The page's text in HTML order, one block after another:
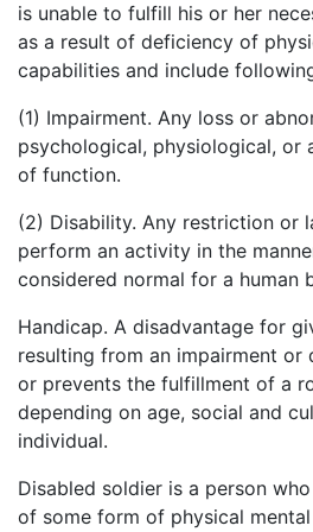
is unable to fulfill his or her
as a result of deficiency of
capabilities and include
(1) Impairment. Any loss or
psychological, physiological, or
of function.
(2) Disability. Any restriction or
perform an activity in the
considered normal for a human
Handicap. A disadvantage for
resulting from an impairment or
or prevents the fulfillment of a
depending on age, social and
individual.
Disabled soldier is a person
of some form of physical